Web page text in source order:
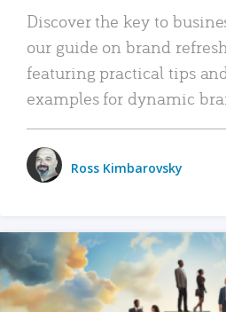
Discover the key to
our guide on brand
featuring practical tips
examples for dynamic
Ross Kimbarovsky